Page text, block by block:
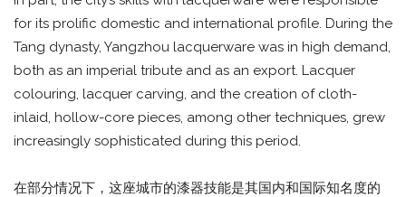
for its prolific domestic and international profile. During the
Tang dynasty, Yangzhou lacquerware was in high demand,
both as an imperial tribute and as an export. Lacquer
colouring, lacquer carving, and the creation of cloth-
inlaid, hollow-core pieces, among other techniques, grew
increasingly sophisticated during this period.
在部分情况下，这座城市的漆器技能是其国内和国际知名度的